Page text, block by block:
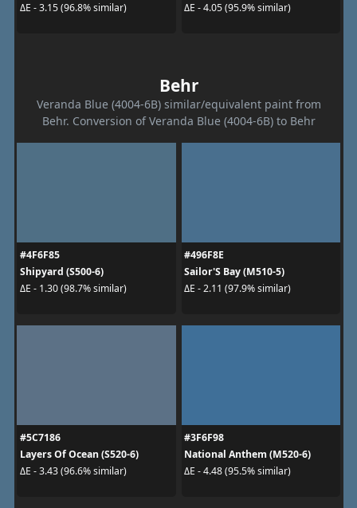
ΔE - 3.15 (96.8% similar)
ΔE - 4.05 (95.9% similar)
Behr
Veranda Blue (4004-6B) similar/equivalent paint from
Behr. Conversion of Veranda Blue (4004-6B) to Behr
#4F6F85
Shipyard (S500-6)
ΔE - 1.30 (98.7% similar)
#496F8E
Sailor'S Bay (M510-5)
ΔE - 2.11 (97.9% similar)
#5C7186
Layers Of Ocean (S520-6)
ΔE - 3.43 (96.6% similar)
#3F6F98
National Anthem (M520-6)
ΔE - 4.48 (95.5% similar)